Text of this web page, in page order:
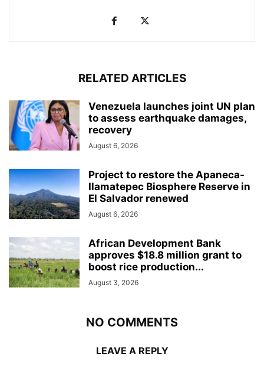
RELATED ARTICLES
Venezuela launches joint UN plan
to assess earthquake damages,
recovery
August 6, 2026
Project to restore the Apaneca-
Ilamatepec Biosphere Reserve in
El Salvador renewed
August 6, 2026
African Development Bank
approves $18.8 million grant to
boost rice production...
August 3, 2026
NO COMMENTS
LEAVE A REPLY